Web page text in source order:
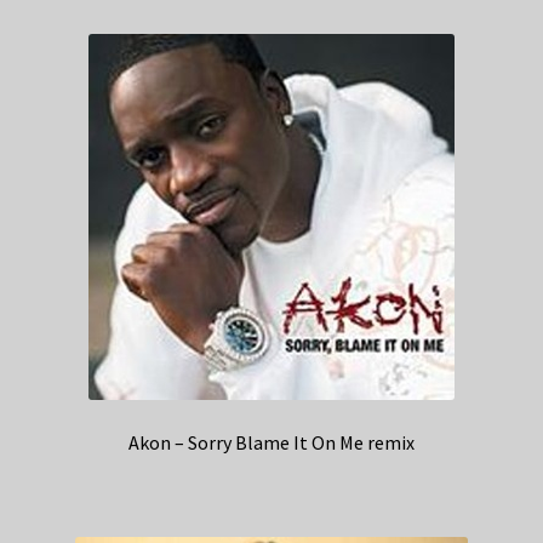
Akon – Sorry Blame It On Me remix